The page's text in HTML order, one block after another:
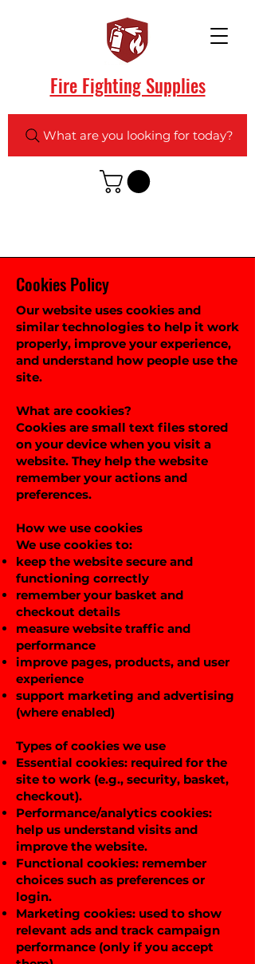
Fire Fighting Supplies
What are you looking for today?
Cookies Policy
Our website uses cookies and
similar technologies to help it work
properly, improve your experience,
and understand how people use the
site.
What are cookies?
Cookies are small text files stored
on your device when you visit a
website. They help the website
remember your actions and
preferences.
How we use cookies
We use cookies to:
keep the website secure and
functioning correctly
remember your basket and
checkout details
measure website traffic and
performance
improve pages, products, and user
experience
support marketing and advertising
(where enabled)
Types of cookies we use
Essential cookies: required for the
site to work (e.g., security, basket,
checkout).
Performance/analytics cookies:
help us understand visits and
improve the website.
Functional cookies: remember
choices such as preferences or
login.
Marketing cookies: used to show
relevant ads and track campaign
performance (only if you accept